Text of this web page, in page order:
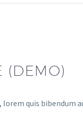
(DEMO)
quis bibendum